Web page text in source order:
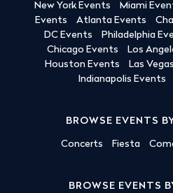
New York Events Miami
Events
Atlanta Events
DC Events
Philadelphia
Chicago Events
Los
Houston Events
Las
Indianapolis Events
BROWSE EVENTS
Concerts Fiesta
BROWSE EVENTS